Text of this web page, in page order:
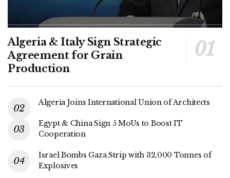
Algeria & Italy Sign Strategic
Agreement for Grain
Production
Algeria Joins International Union of Architects
Egypt & China Sign 5 MoUs to Boost IT
Cooperation
Israel Bombs Gaza Strip with 32,000 Tonnes of
Explosives